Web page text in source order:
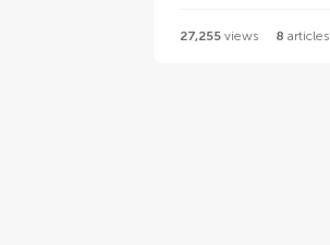
27,255 views 8 articles